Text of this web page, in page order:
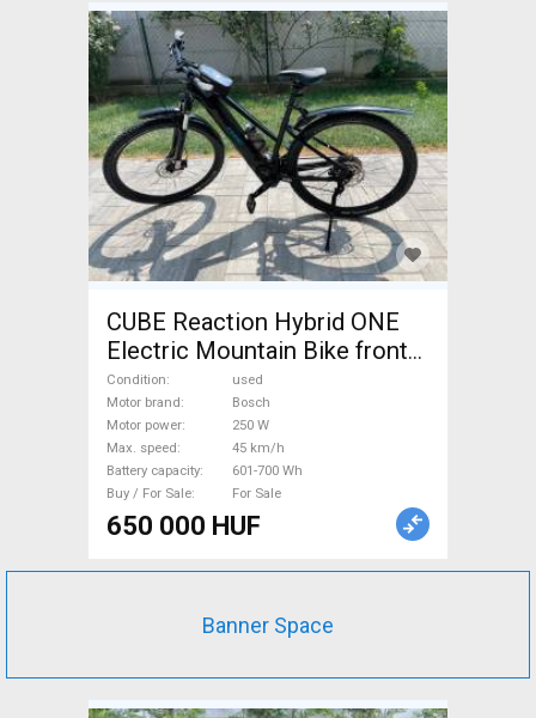
CUBE Reaction Hybrid ONE
Electric Mountain Bike front
suspension Bosch used For
Sale
Condition
used
Motor brand
Bosch
Motor power
250 W
Max. speed
45 km/h
Battery capacity
601-700 Wh
Buy / For Sale
For Sale
650 000 HUF
Banner Space